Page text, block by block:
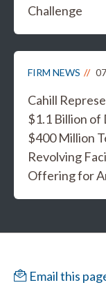
Challenge
FIRM NEWS
Cahill
$1.1 Billion of
$400 Million
Revolving
Offering for
Email this